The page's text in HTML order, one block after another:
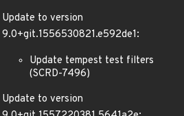
Update to version
9.0+git.1556530821.e592de1:
Update tempest test filters
(SCRD-7496)
Update to version